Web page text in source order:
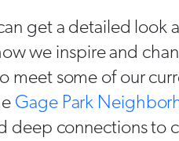
get a detailed look
we inspire and
meet some of our
Gage Park
deep connections to